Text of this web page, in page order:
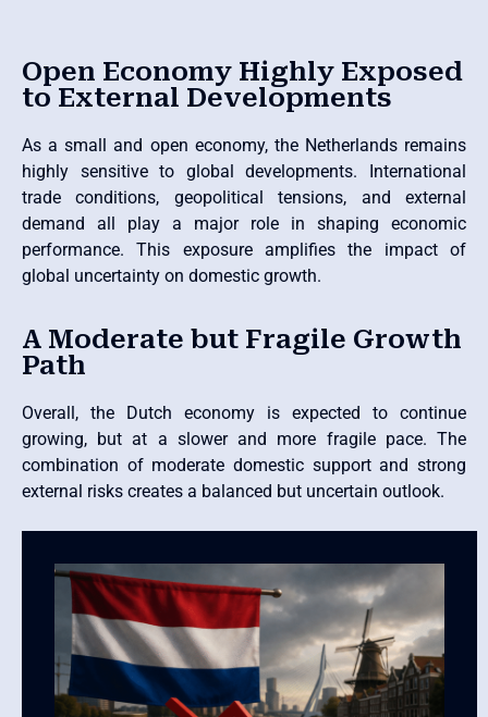
Open Economy Highly Exposed
to External Developments
As a small and open economy, the Netherlands remains
highly sensitive to global developments. International
trade conditions, geopolitical tensions, and external
demand all play a major role in shaping economic
performance. This exposure amplifies the impact of
global uncertainty on domestic growth.
A Moderate but Fragile Growth
Path
Overall, the Dutch economy is expected to continue
growing, but at a slower and more fragile pace. The
combination of moderate domestic support and strong
external risks creates a balanced but uncertain outlook.